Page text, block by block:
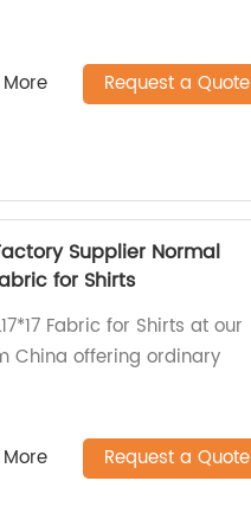
Request a Quote
Supplier Normal
for Shirts
Fabric for Shirts at our
China offering ordinary
Request a Quote